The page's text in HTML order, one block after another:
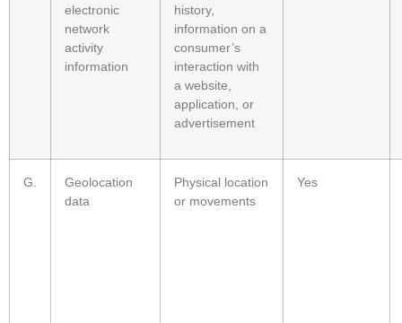
electronic
network
activity
information
history,
information on a
consumer’s
interaction with
a website,
application, or
advertisement
G.
Geolocation
data
Physical location
or movements
Yes